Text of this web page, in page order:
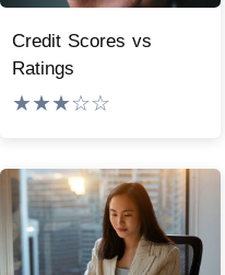
Credit Scores vs
Ratings
★★★☆☆